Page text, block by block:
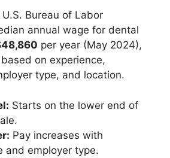
Bureau of Labor
annual wage for dental
per year (May 2024),
on experience,
type, and location.
Starts on the lower end of
Pay increases with
and employer type.